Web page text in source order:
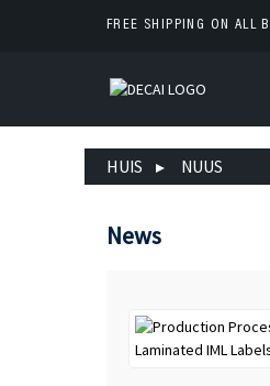
FREE SHIPPING ON ALL
HUIS NUUS
News